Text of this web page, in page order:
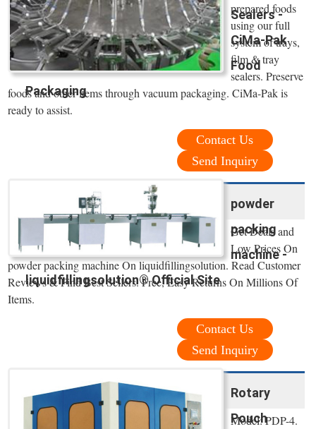
Sealers -
CiMa-Pak
Food
Packaging
prepared foods
using our full
system of trays,
film & tray
sealers. Preserve
foods and other items through vacuum packaging. CiMa-Pak is
ready to assist.
Contact Us
Send Inquiry
powder
packing
machine -
liquidfillingsolution® Official Site
Get Deals and
Low Prices On
powder packing machine On liquidfillingsolution. Read Customer
Reviews & Find Best Sellers. Free, Easy Returns On Millions Of
Items.
Contact Us
Send Inquiry
Rotary
Pouch
Model: PDP-4.